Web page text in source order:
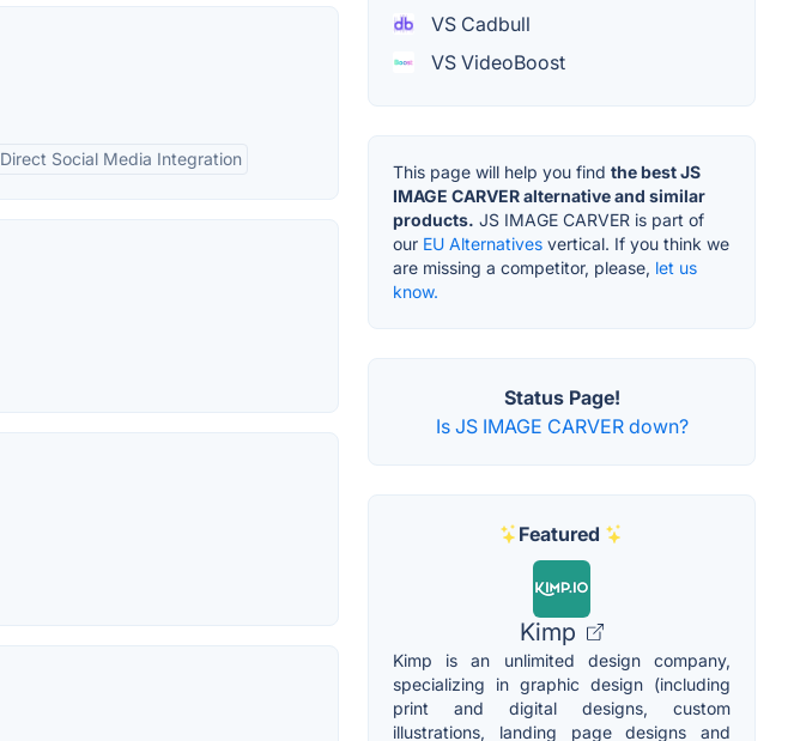
Direct Social Media Integration
VS Cadbull
VS VideoBoost
This page will help you find the best JS
IMAGE CARVER alternative and similar
products. JS IMAGE CARVER is part of
our EU Alternatives vertical. If you think we
are missing a competitor, please, let us
know.
Status Page!
Is JS IMAGE CARVER down?
Featured
Kimp
Kimp is an unlimited design company,
specializing in graphic design (including
print and digital designs, custom
illustrations, landing page designs and